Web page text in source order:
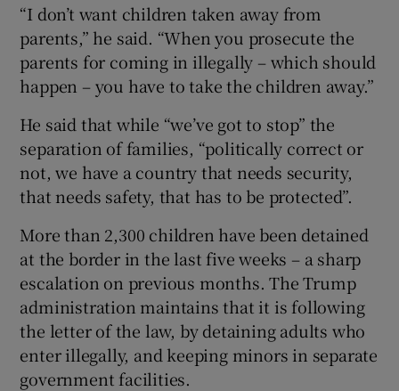
“I don’t want children taken away from
parents,” he said. “When you prosecute the
parents for coming in illegally – which should
happen – you have to take the children away.”
He said that while “we’ve got to stop” the
separation of families, “politically correct or
not, we have a country that needs security,
that needs safety, that has to be protected”.
More than 2,300 children have been detained
at the border in the last five weeks – a sharp
escalation on previous months. The Trump
administration maintains that it is following
the letter of the law, by detaining adults who
enter illegally, and keeping minors in separate
government facilities.